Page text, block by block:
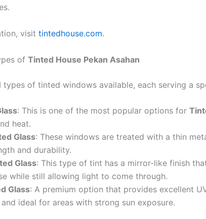
visit tintedhouse.com.
of Tinted House Pekan Asahan
types of tinted windows available, each serving a
: This is one of the most popular options for
heat.
Glass: These windows are treated with a thin
and durability.
Glass: This type of tint has a mirror-like finish
while still allowing light to come through.
Glass: A premium option that provides excellent
ideal for areas with strong sun exposure.